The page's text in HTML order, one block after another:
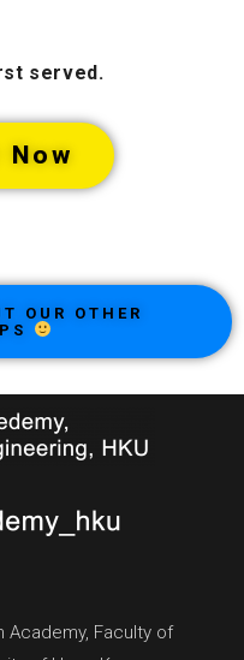
served.
OUR OTHER
Academy, Faculty of